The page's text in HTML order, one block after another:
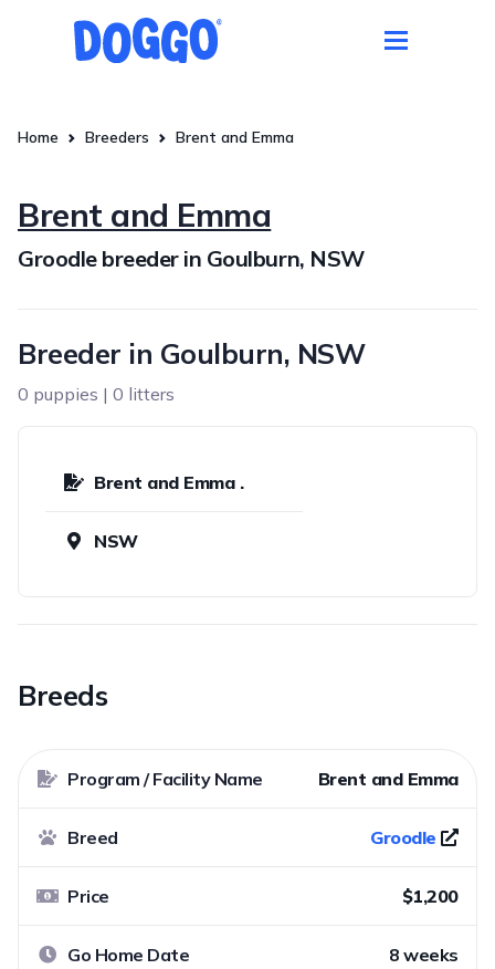
Home Breeders Brent and Emma
Brent and Emma
Groodle breeder in Goulburn, NSW
Breeder in Goulburn, NSW
0 puppies | 0 litters
Brent and Emma .
NSW
Breeds
Program / Facility Name Brent and Emma
Breed Groodle
Price $1,200
Go Home Date 8 weeks